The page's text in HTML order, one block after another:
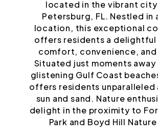
located in the vibrant
Petersburg, FL. Nestled in
location, this exceptional
offers residents a delightful
comfort, convenience, and
Situated just moments
glistening Gulf Coast
offers residents unparalleled
sun and sand. Nature
delight in the proximity to
Park and Boyd Hill Nature